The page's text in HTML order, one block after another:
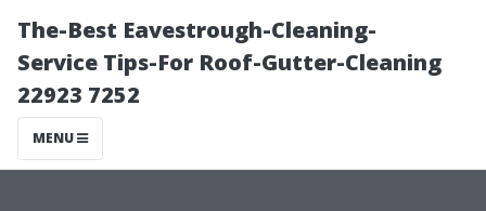
The-Best Eavestrough-Cleaning-
Service Tips-For Roof-Gutter-Cleaning
22923 7252
MENU